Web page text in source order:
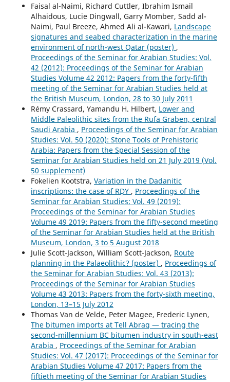
Faisal al-Naimi, Richard Cuttler, Ibrahim Ismail
Alhaidous, Lucie Dingwall, Garry Momber, Sadd al-
Naimi, Paul Breeze, Ahmed Ali al-Kawari, Landscape
signatures and seabed characterization in the marine
environment of north-west Qatar (poster) ,
Proceedings of the Seminar for Arabian Studies: Vol.
42 (2012): Proceedings of the Seminar for Arabian
Studies Volume 42 2012: Papers from the forty-fifth
meeting of the Seminar for Arabian Studies held at
the British Museum, London, 28 to 30 July 2011
Rémy Crassard, Yamandu H. Hilbert, Lower and
Middle Paleolithic sites from the Rufa Graben, central
Saudi Arabia , Proceedings of the Seminar for Arabian
Studies: Vol. 50 (2020): Stone Tools of Prehistoric
Arabia: Papers from the Special Session of the
Seminar for Arabian Studies held on 21 July 2019 (Vol.
50 supplement)
Fokelien Kootstra, Variation in the Dadanitic
inscriptions: the case of RḌY , Proceedings of the
Seminar for Arabian Studies: Vol. 49 (2019):
Proceedings of the Seminar for Arabian Studies
Volume 49 2019: Papers from the fifty-second meeting
of the Seminar for Arabian Studies held at the British
Museum, London, 3 to 5 August 2018
Julie Scott-Jackson, William Scott-Jackson, Route
planning in the Palaeolithic? (poster) , Proceedings of
the Seminar for Arabian Studies: Vol. 43 (2013):
Proceedings of the Seminar for Arabian Studies
Volume 43 2013: Papers from the forty-sixth meeting,
London, 13–15 July 2012
Thomas Van de Velde, Peter Magee, Frederic Lynen,
The bitumen imports at Tell Abraq — tracing the
second-millennium BC bitumen industry in south-east
Arabia , Proceedings of the Seminar for Arabian
Studies: Vol. 47 (2017): Proceedings of the Seminar for
Arabian Studies Volume 47 2017: Papers from the
fiftieth meeting of the Seminar for Arabian Studies